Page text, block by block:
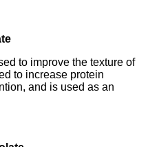
to improve the texture of
to increase protein
and is used as an